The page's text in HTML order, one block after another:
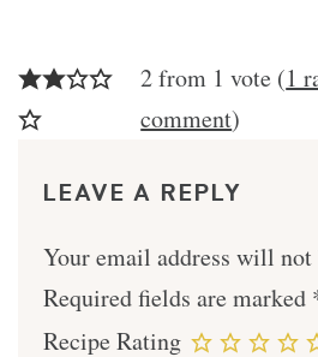
2 from 1 vote (1
comment)
LEAVE A REPLY
Your email address will not
Required fields are marked
Recipe Rating